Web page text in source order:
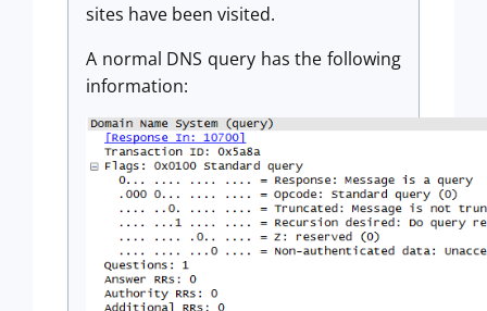
sites have been visited.
A normal DNS query has the following
information: